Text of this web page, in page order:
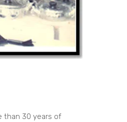
than 30 years of